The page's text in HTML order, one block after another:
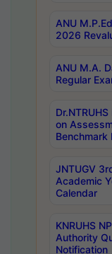
ANU
2026
ANU M.A.
Regular
on
Benchmark
JNTUGV
Academic
Calendar
KNRUHS
Authority
Notification